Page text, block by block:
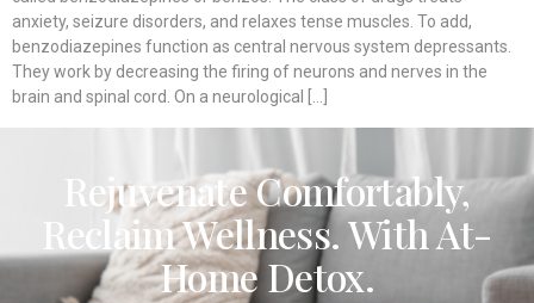
anxiety, seizure disorders, and relaxes tense muscles. To add,
benzodiazepines function as central nervous system depressants.
They work by decreasing the firing of neurons and nerves in the
brain and spinal cord. On a neurological […]
Rejuvenate Comfortably,
Reclaim Wellness. With At-
Home Detox.